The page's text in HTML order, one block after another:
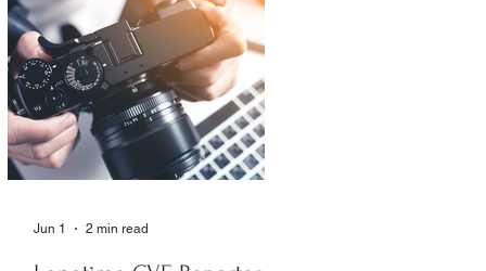
Jun 1 2 min read